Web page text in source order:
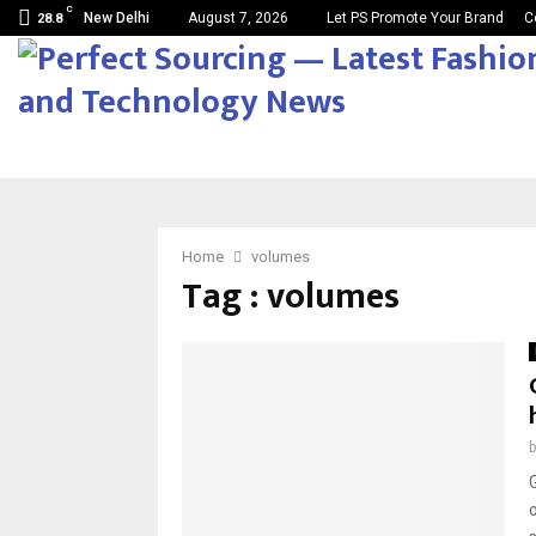
28.8
C
New Delhi August 7, 2026 Let PS Promote Your Brand
Home volumes
Tag : volumes